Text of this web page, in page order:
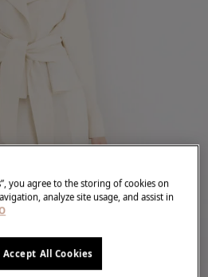
you agree to the storing of cookies on
analyze site usage, and assist in
Accept All Cookies